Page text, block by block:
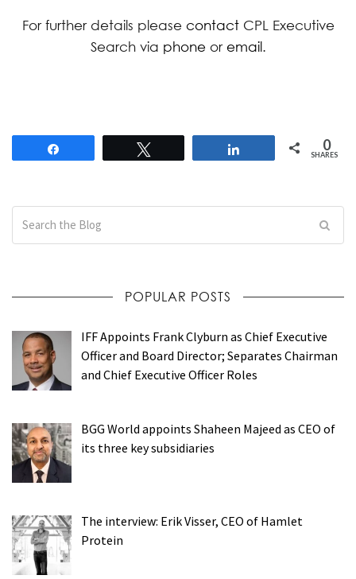
For further details please contactCPL Executive
Search via phoneoremail.
0
SHARES
POPULAR POSTS
IFF Appoints Frank Clyburn as Chief Executive
Officer and Board Director; Separates Chairman
and Chief Executive Officer Roles
BGG World appoints Shaheen Majeed as CEO of
its three key subsidiaries
The interview: Erik Visser, CEO of Hamlet
Protein